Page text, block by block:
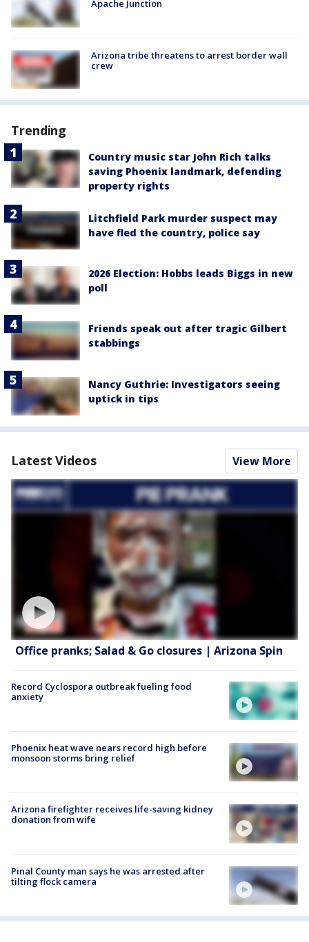
Apache Junction
Arizona tribe threatens to arrest border wall
crew
Trending
Country music star John Rich talks
saving Phoenix landmark, defending
property rights
Litchfield Park murder suspect may
have fled the country, police say
2026 Election: Hobbs leads Biggs in new
poll
Friends speak out after tragic Gilbert
stabbings
Nancy Guthrie: Investigators seeing
uptick in tips
Latest Videos View More
Office pranks; Salad & Go closures | Arizona Spin
Record Cyclospora outbreak fueling food
anxiety
Phoenix heat wave nears record high before
monsoon storms bring relief
Arizona firefighter receives life-saving kidney
donation from wife
Pinal County man says he was arrested after
tilting flock camera